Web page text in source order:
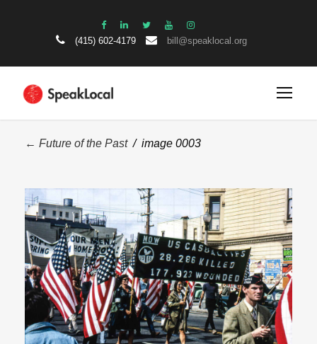
(415) 602-4179 bill@speaklocal.org
← Future of the Past/ image 0003